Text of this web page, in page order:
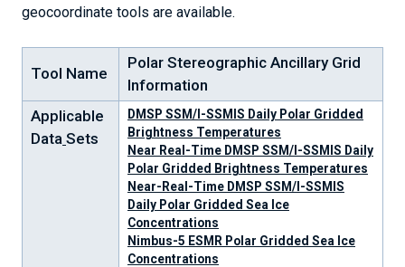
geocoordinate tools are available.
Tool Name
Polar Stereographic Ancillary Grid
Information
Applicable
Data Sets
DMSP SSM/I-SSMIS Daily Polar Gridded
Brightness Temperatures
Near Real-Time DMSP SSM/I-SSMIS Daily
Polar Gridded Brightness Temperatures
Near-Real-Time DMSP SSM/I-SSMIS
Daily Polar Gridded Sea Ice
Concentrations
Nimbus-5 ESMR Polar Gridded Sea Ice
Concentrations